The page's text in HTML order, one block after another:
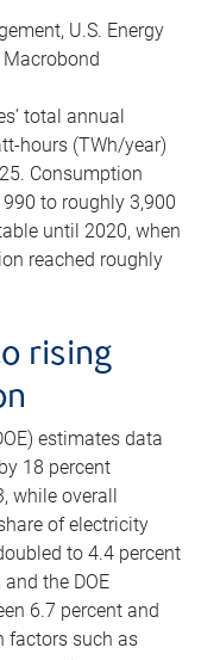
U.S. Energy
total annual
hours (TWh/year)
Consumption
to roughly 3,900
until 2020, when
reached roughly
rising
estimates data
18 percent
while overall
of electricity
to 4.4 percent
the DOE
6.7 percent and
factors such as